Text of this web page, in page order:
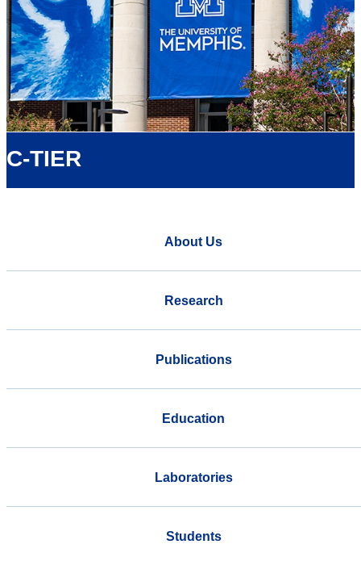
C-TIER
About Us
Research
Publications
Education
Laboratories
Students